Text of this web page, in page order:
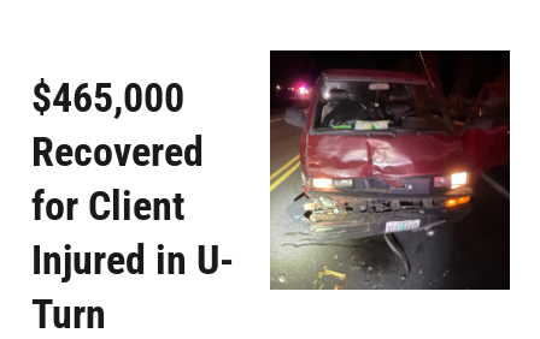
$465,000
Recovered
for Client
Injured in U-
Turn